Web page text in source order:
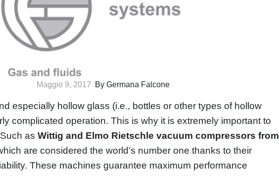
Maggio 9, 2017 By Germana Falcone
especially hollow glass (i.e., bottles or other types of hollow
complicated operation. This is why it is extremely important to
as Wittig and Elmo Rietschle vacuum compressors from
are considered the world’s number one thanks to their
These machines guarantee maximum performance